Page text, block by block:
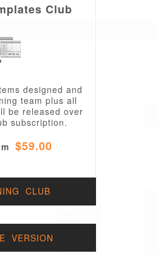
Club
designed and
team plus all
be released over
subscription.
$59.00
CLUB
VERSION